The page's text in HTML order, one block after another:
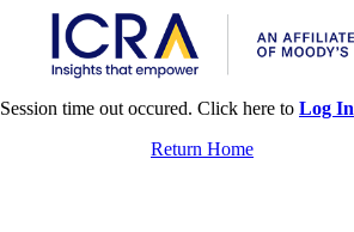
Session time out occured. Click here to Log In
Return Home